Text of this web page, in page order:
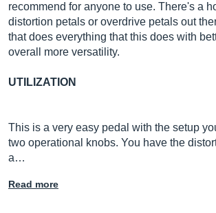
recommend for anyone to use. There's a
distortion petals or overdrive petals out
that does everything that this does with
overall more versatility.
UTILIZATION
This is a very easy pedal with the setup
two operational knobs. You have the
a…
Read more